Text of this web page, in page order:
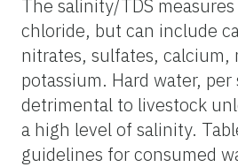
The salinity/TDS
chloride, but can include
nitrates, sulfates, calcium,
potassium. Hard water, per
detrimental to livestock
a high level of salinity.
guidelines for consumed